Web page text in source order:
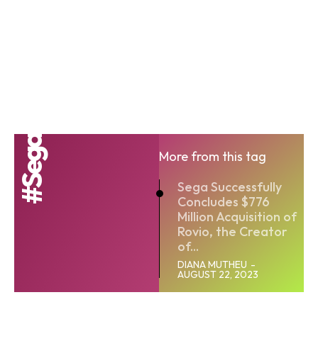
#Sega
More from this tag
Sega Successfully
Concludes $776
Million Acquisition of
Rovio, the Creator
of...
DIANA MUTHEU -
AUGUST 22, 2023